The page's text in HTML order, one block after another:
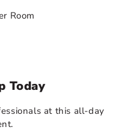
Room
Today
at this all-day